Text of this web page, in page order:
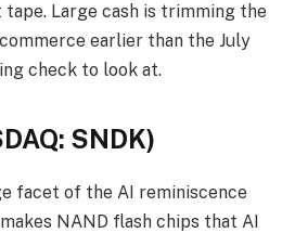
tape. Large cash is trimming the
earlier than the July
check to look at.
SNDK)
facet of the AI reminiscence
NAND flash chips that AI